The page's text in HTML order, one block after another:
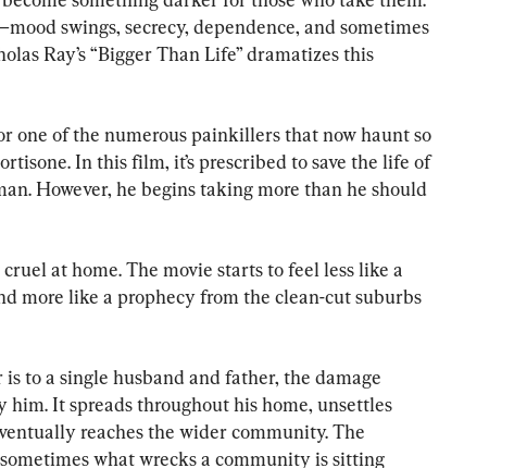
swings, secrecy, dependence, and sometimes
Ray’s “Bigger Than Life” dramatizes this
one of the numerous painkillers that now haunt so
In this film, it’s prescribed to save the life of
However, he begins taking more than he should
at home. The movie starts to feel less like a
more like a prophecy from the clean-cut suburbs
to a single husband and father, the damage
him. It spreads throughout his home, unsettles
reaches the wider community. The
what wrecks a community is sitting